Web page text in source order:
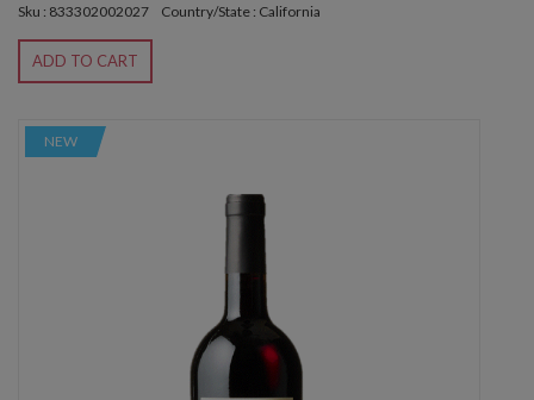
Sku : 833302002027 Country/State : California
ADD TO CART
NEW